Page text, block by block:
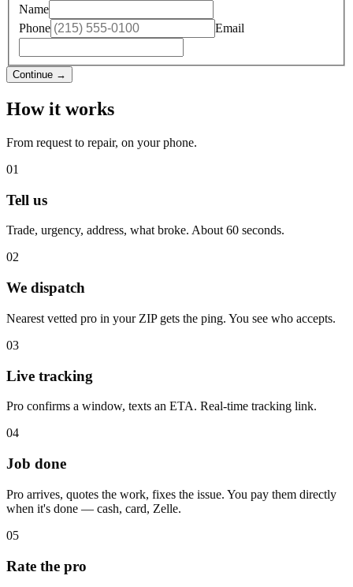
Name
Phone
Email
Continue →
How it works
From request to repair, on your phone.
01
Tell us
Trade, urgency, address, what broke. About 60 seconds.
02
We dispatch
Nearest vetted pro in your ZIP gets the ping. You see who accepts.
03
Live tracking
Pro confirms a window, texts an ETA. Real-time tracking link.
04
Job done
Pro arrives, quotes the work, fixes the issue. You pay them directly
when it's done — cash, card, Zelle.
05
Rate the pro